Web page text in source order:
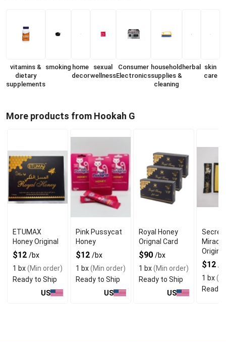
vitamins &
dietary
supplements
smoking home
decor
sexual
wellness
Consumer
Electronics
household
supplies &
cleaning
herbal skin
care
More products from Hookah G
ETUMAX
Honey Original
$12 /bx
1 bx(Min order)
Ready to Ship
US
Pink Pussycat
Honey
$12 /bx
1 bx(Min order)
Ready to Ship
US
Royal Honey
Orignal Card
$90 /bx
1 bx(Min order)
Ready to Ship
US
Secret
Original
$12 /
1 bx
Ready